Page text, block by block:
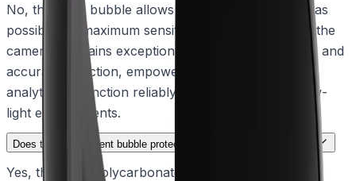
No, the clear bubble allows through as much light as
possible for maximum sensitivity. This ensures that the
camera maintains exceptional imaging performance and
accurate detection, empowering intelligent video
analytics to function reliably even in challenging low-
light environments.
Does the replacement bubble protect against environmental wear?
Yes, the clear polycarbonate bubble features a UV-